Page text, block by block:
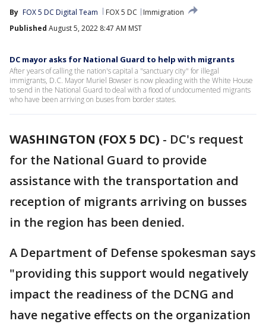
By FOX 5 DC Digital Team FOX 5 DC
Immigration
Published August 5, 2022 8:47 AM MST
DC mayor asks for National Guard to help with migrants
After years of calling the nation's capital a "sanctuary city" for illegal
immigrants, D.C. Mayor Muriel Bowser is now pleading with the White House
to send in the National Guard to deal with a flood of undocumented migrants
who have been arriving on buses from border states.
WASHINGTON (FOX 5 DC) - DC's request
for the National Guard to provide
assistance with the transportation and
reception of migrants arriving on busses
in the region has been denied.
A Department of Defense spokesman says
"providing this support would negatively
impact the readiness of the DCNG and
have negative effects on the organization